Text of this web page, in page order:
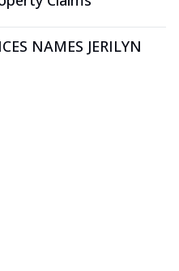
NAMES JERILYN